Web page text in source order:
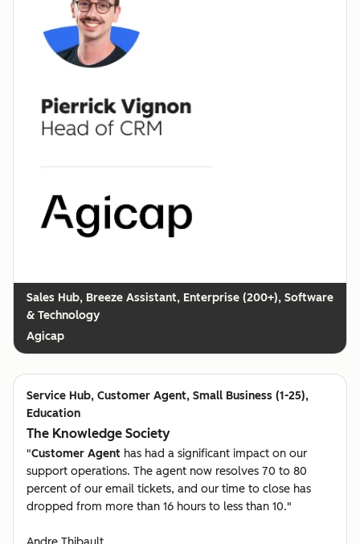
Breeze Assistant, Enterprise (200+), Software
& Technology
Agicap
Customer Agent, Small Business (1-25),
Education
The Knowledge Society
"Customer Agent has had a significant impact on our
support operations. The agent now resolves 70 to 80
percent of our email tickets, and our time to close has
dropped from more than 16 hours to less than 10."